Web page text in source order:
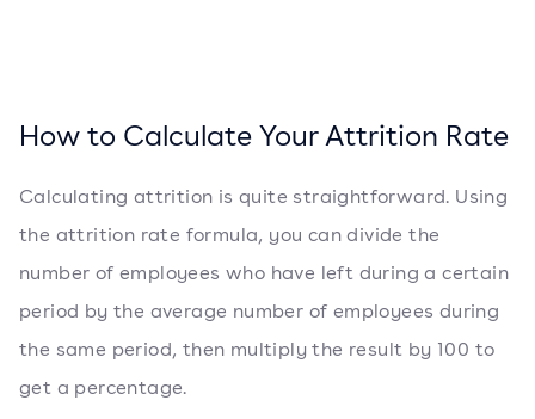
How to Calculate Your Attrition Rate
Calculating attrition is quite straightforward. Using
the attrition rate formula, you can divide the
number of employees who have left during a certain
period by the average number of employees during
the same period, then multiply the result by 100 to
get a percentage.